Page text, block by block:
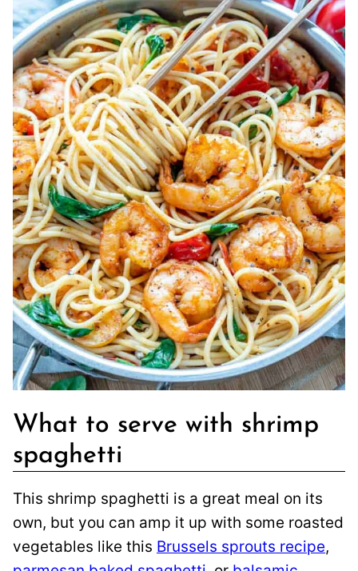
What to serve with shrimp
spaghetti
This shrimp spaghetti is a great meal on its
own, but you can amp it up with some roasted
vegetables like this Brussels sprouts recipe,